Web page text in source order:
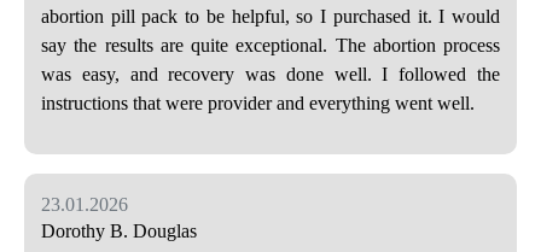
abortion pill pack to be helpful, so I purchased it. I would
say the results are quite exceptional. The abortion process
was easy, and recovery was done well. I followed the
instructions that were provider and everything went well.
23.01.2026
Dorothy B. Douglas